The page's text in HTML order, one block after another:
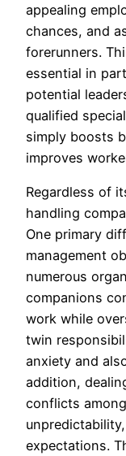
appealing
chances, and
forerunners.
essential in
potential
qualified
simply boosts
improves
Regardless of
handling
One primary
management
numerous
companions
work while
twin
anxiety and
addition,
conflicts
expectations.